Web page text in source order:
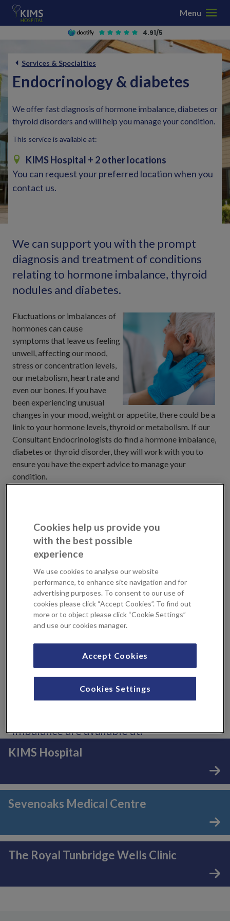
c
o
n
n
Menu
4.91/5
Services & Specialties
Endocrinology & diabetes
We offer fast diagnosis of hormone imbalance, diabetes or
thyroid disorders and will help you manage your condition.
This service is available at:
KIMS Hospital + 2 other locations
You can request your preferred location when you
contact us.
We can support you with the prompt
diagnosis and treatment of conditions
relating to hormone imbalance, thyroid
nodules and diabetes.
Fluctuations or imbalances of
hormones can cause
symptoms that leave us feeling
unwell, affecting our mood,
stress or concentration levels,
our metabolism, heart rate and
even our bones. If you have
been experiencing unusual
changes in your mood, weight or appetite, there could be a
link to your hormone levels, thyroid or metabolism. If our
Consultant Endocrinologists do find a hormone imbalance,
diabetes or thyroid disorder, they will work with you to
ensure you have the expert advice to manage your
condition.
health
Our endocrinology treatments at KIMS Hospital and
Sevenoaks Medical Centre include the latest
developments for diabetes and specialist tests to
investigate complex endocrine problems. We work with
Consultants that are supported by a multidisciplinary
team, who can provide you with advice to help you manage
long-term conditions such as diabetes on a day-to-day
Locations
Consultants who specialise in
imbalance are available at:
KIMS Hospital
Sevenoaks Medical Centre
The Royal Tunbridge Wells Clinic
Cookies help us provide you
with the best possible
experience
We use cookies to analyse our website
performance, to enhance site navigation and for
advertising purposes. To consent to our use of
cookies please click “Accept Cookies”. To find out
more or to object please click “Cookie Settings”
and use our cookies manager.
Accept Cookies
Cookies Settings